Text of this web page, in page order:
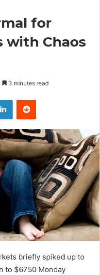
for
with Chaos
3 minutes read
LinkedInReddit
briefly spiked up to
to $6750 Monday